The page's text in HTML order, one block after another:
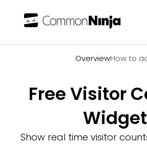
OverviewHow to
Free Visitor
Widget
Show real time visitor